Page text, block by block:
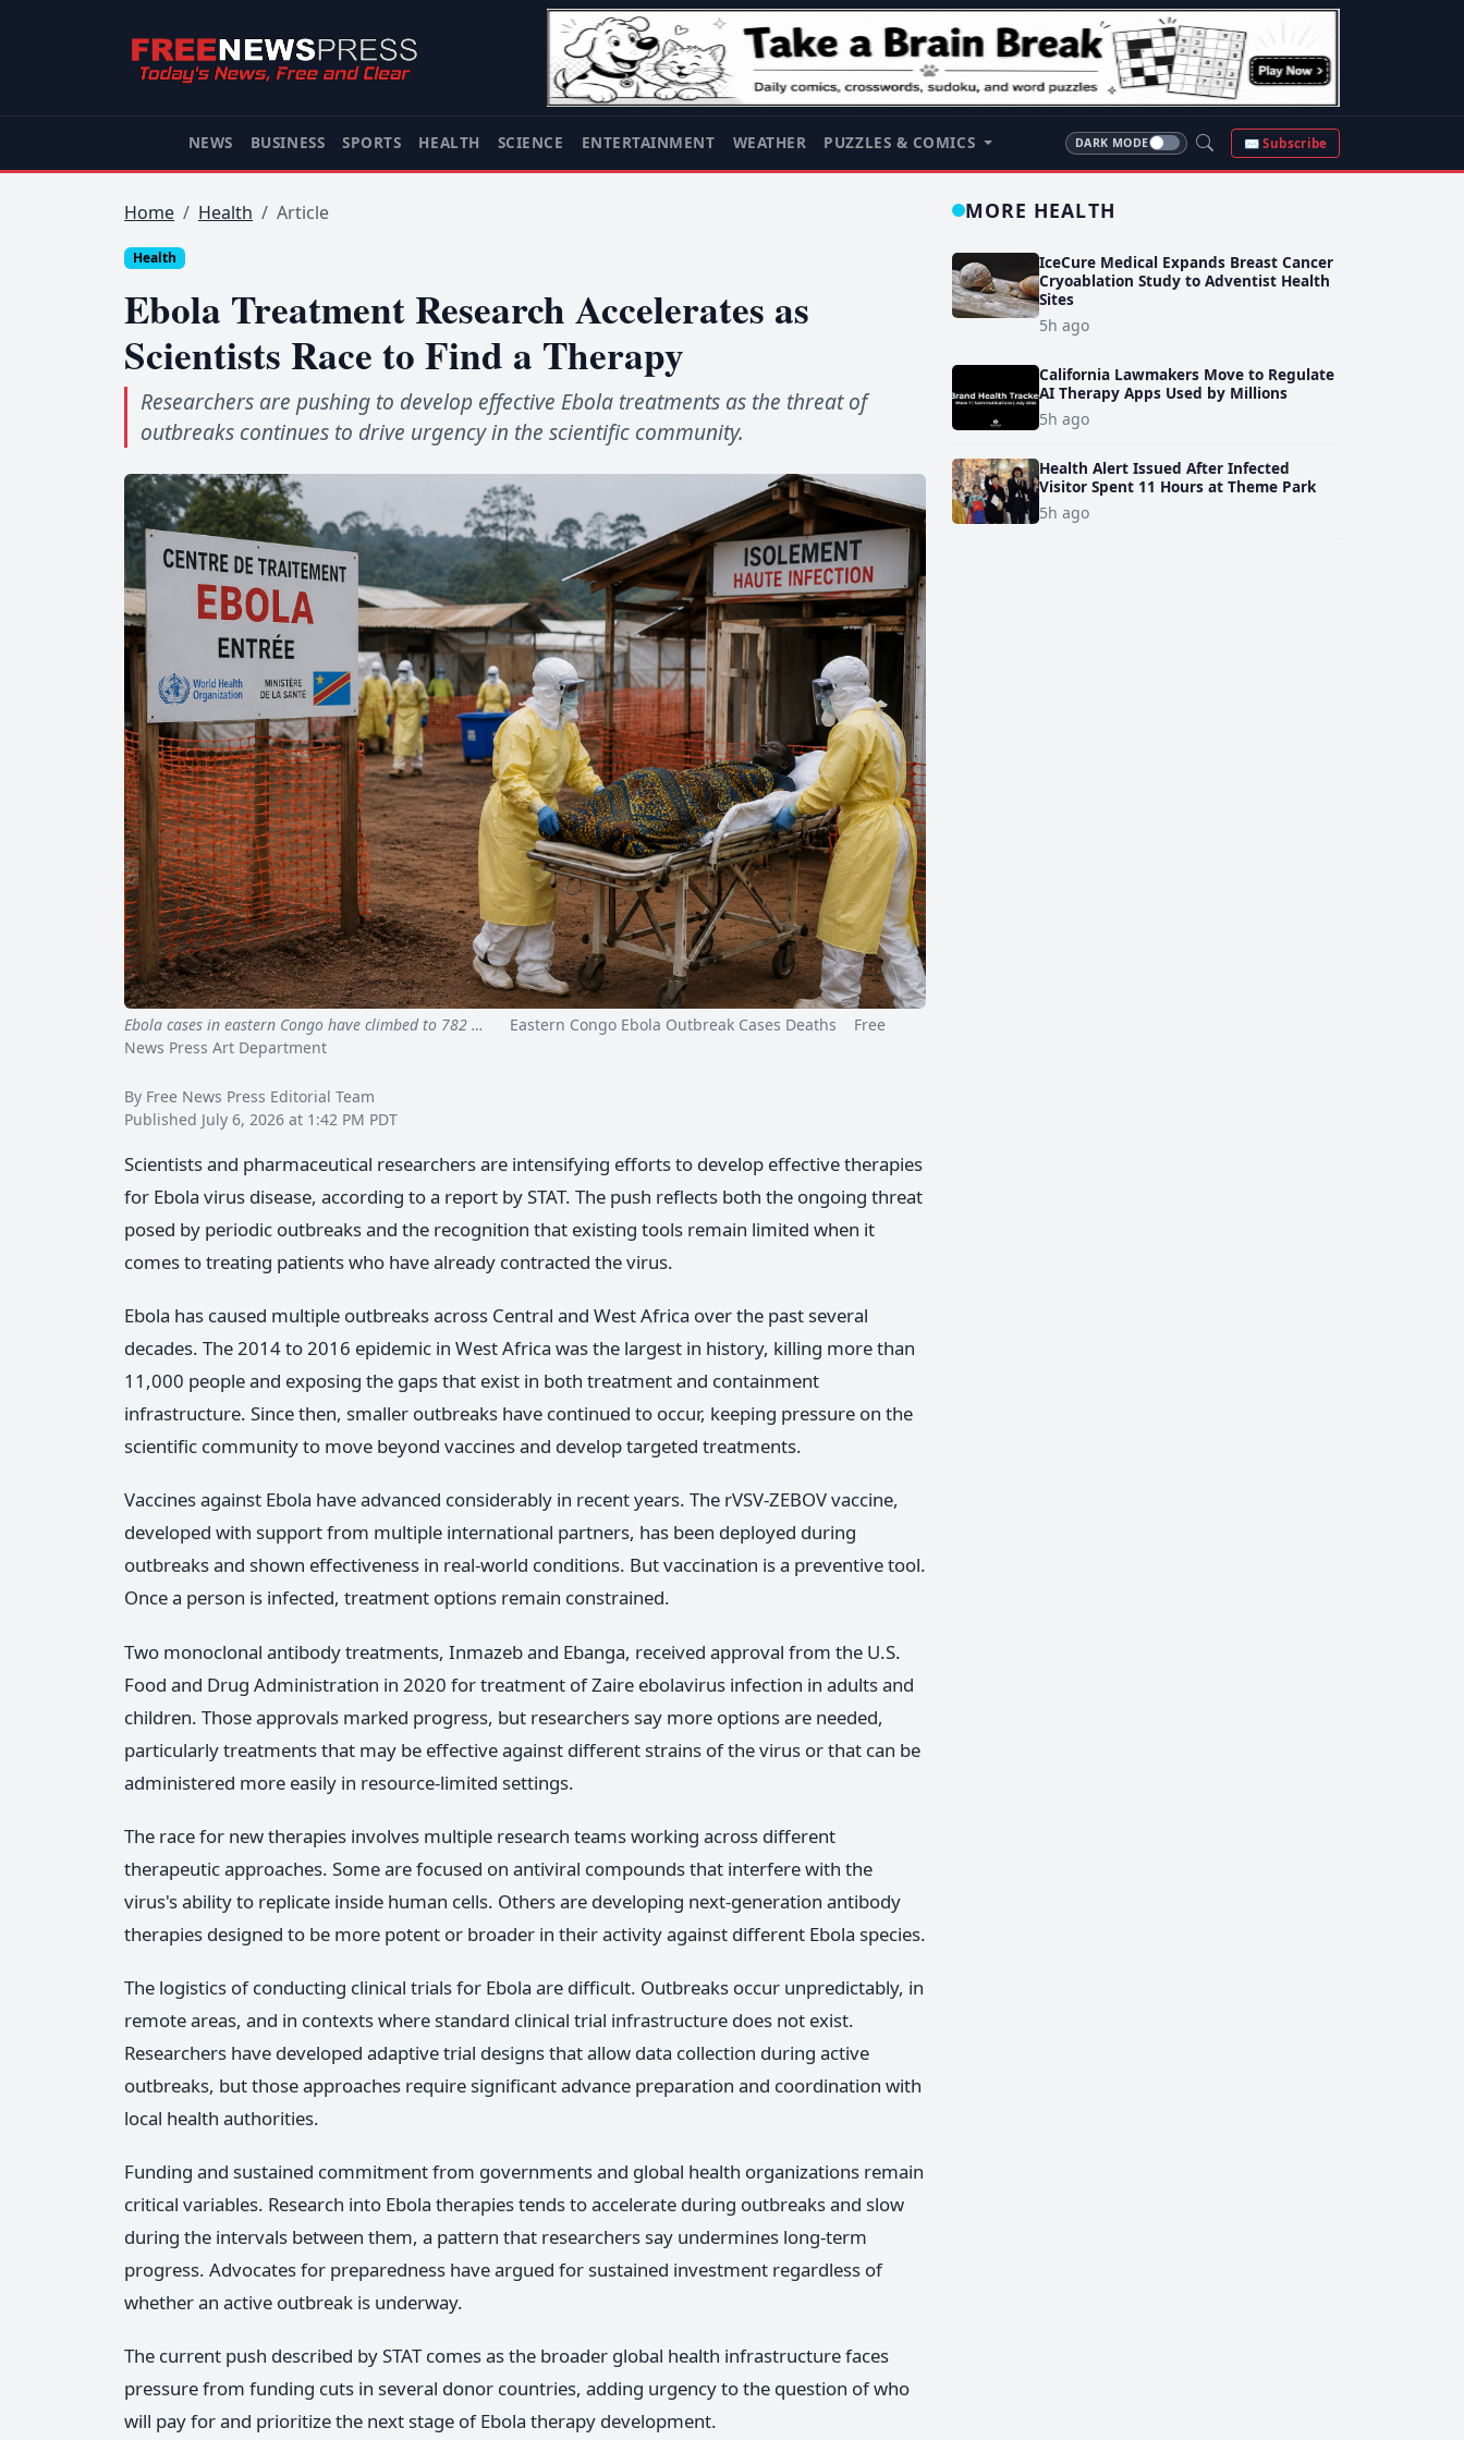
NEWS BUSINESS SPORTS HEALTH SCIENCE ENTERTAINMENT WEATHER PUZZLES & COMICS DARK MODE ✉ Subscribe
Home Health Article
Health
Ebola Treatment Research Accelerates as
Scientists Race to Find a Therapy
Researchers are pushing to develop effective Ebola treatments as the threat of
outbreaks continues to drive urgency in the scientific community.
Ebola cases in eastern Congo have climbed to 782 …
Eastern Congo Ebola Outbreak Cases Deaths Free
News Press Art Department
By Free News Press Editorial Team
Published July 6, 2026 at 1:42 PM PDT
Scientists and pharmaceutical researchers are intensifying efforts to develop effective therapies
for Ebola virus disease, according to a report by STAT. The push reflects both the ongoing threat
posed by periodic outbreaks and the recognition that existing tools remain limited when it
comes to treating patients who have already contracted the virus.
Ebola has caused multiple outbreaks across Central and West Africa over the past several
decades. The 2014 to 2016 epidemic in West Africa was the largest in history, killing more than
11,000 people and exposing the gaps that exist in both treatment and containment
infrastructure. Since then, smaller outbreaks have continued to occur, keeping pressure on the
scientific community to move beyond vaccines and develop targeted treatments.
Vaccines against Ebola have advanced considerably in recent years. The rVSV-ZEBOV vaccine,
developed with support from multiple international partners, has been deployed during
outbreaks and shown effectiveness in real-world conditions. But vaccination is a preventive tool.
Once a person is infected, treatment options remain constrained.
Two monoclonal antibody treatments, Inmazeb and Ebanga, received approval from the U.S.
Food and Drug Administration in 2020 for treatment of Zaire ebolavirus infection in adults and
children. Those approvals marked progress, but researchers say more options are needed,
particularly treatments that may be effective against different strains of the virus or that can be
administered more easily in resource-limited settings.
The race for new therapies involves multiple research teams working across different
therapeutic approaches. Some are focused on antiviral compounds that interfere with the
virus's ability to replicate inside human cells. Others are developing next-generation antibody
therapies designed to be more potent or broader in their activity against different Ebola species.
The logistics of conducting clinical trials for Ebola are difficult. Outbreaks occur unpredictably, in
remote areas, and in contexts where standard clinical trial infrastructure does not exist.
Researchers have developed adaptive trial designs that allow data collection during active
outbreaks, but those approaches require significant advance preparation and coordination with
local health authorities.
Funding and sustained commitment from governments and global health organizations remain
critical variables. Research into Ebola therapies tends to accelerate during outbreaks and slow
during the intervals between them, a pattern that researchers say undermines long-term
progress. Advocates for preparedness have argued for sustained investment regardless of
whether an active outbreak is underway.
The current push described by STAT comes as the broader global health infrastructure faces
pressure from funding cuts in several donor countries, adding urgency to the question of who
will pay for and prioritize the next stage of Ebola therapy development.
MORE HEALTH
IceCure Medical Expands Breast Cancer
Cryoablation Study to Adventist Health
Sites
5h ago
California Lawmakers Move to Regulate
AI Therapy Apps Used by Millions
5h ago
Health Alert Issued After Infected
Visitor Spent 11 Hours at Theme Park
5h ago